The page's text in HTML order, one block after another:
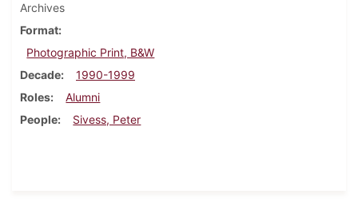
Archives
Format
Photographic Print, B&W
Decade
1990-1999
Roles
Alumni
People
Sivess, Peter